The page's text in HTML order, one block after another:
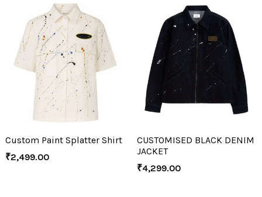
Custom Paint Splatter Shirt
₹2,499.00
CUSTOMISED BLACK DENIM
JACKET
₹4,299.00